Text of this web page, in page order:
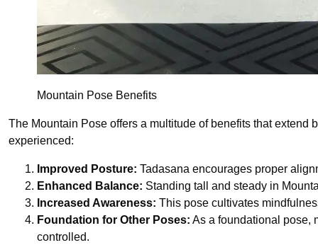
Mountain Pose Benefits
The Mountain Pose offers a multitude of benefits that extend
experienced:
Improved Posture: Tadasana encourages proper
Enhanced Balance: Standing tall and steady in
Increased Awareness: This pose cultivates
Foundation for Other Poses: As a foundational pose,
controlled.